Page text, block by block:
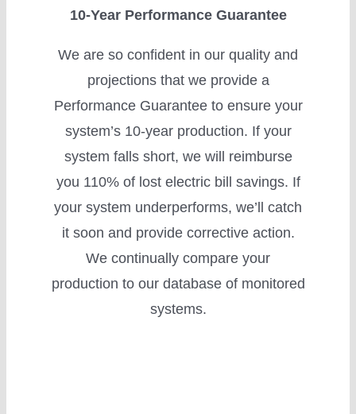
10-Year Performance Guarantee
We are so confident in our quality and
projections that we provide a
Performance Guarantee to ensure your
system’s 10-year production. If your
system falls short, we will reimburse
you 110% of lost electric bill savings. If
your system underperforms, we’ll catch
it soon and provide corrective action.
We continually compare your
production to our database of monitored
systems.